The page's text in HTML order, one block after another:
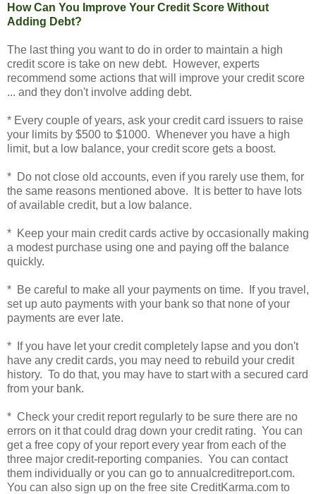
How Can You Improve Your Credit Score Without
Adding Debt?
The last thing you want to do in order to maintain a high
credit score is take on new debt. However, experts
recommend some actions that will improve your credit score
... and they don't involve adding debt.
* Every couple of years, ask your credit card issuers to raise
your limits by $500 to $1000. Whenever you have a high
limit, but a low balance, your credit score gets a boost.
* Do not close old accounts, even if you rarely use them, for
the same reasons mentioned above. It is better to have lots
of available credit, but a low balance.
* Keep your main credit cards active by occasionally making
a modest purchase using one and paying off the balance
quickly.
* Be careful to make all your payments on time. If you travel,
set up auto payments with your bank so that none of your
payments are ever late.
* If you have let your credit completely lapse and you don't
have any credit cards, you may need to rebuild your credit
history. To do that, you may have to start with a secured card
from your bank.
* Check your credit report regularly to be sure there are no
errors on it that could drag down your credit rating. You can
get a free copy of your report every year from each of the
three major credit-reporting companies. You can contact
them individually or you can go to annualcreditreport.com.
You can also sign up on the free site CreditKarma.com to